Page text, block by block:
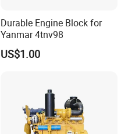
Durable Engine Block for
Yanmar 4tnv98
US$1.00